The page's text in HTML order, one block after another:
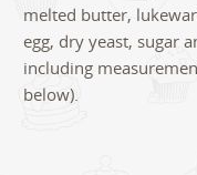
melted butter,
egg, dry yeast, sugar
including
below).